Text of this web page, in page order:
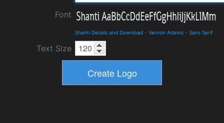
Font
Shanti Details and Download - Vernon Adams - Sans Serif
Text Size